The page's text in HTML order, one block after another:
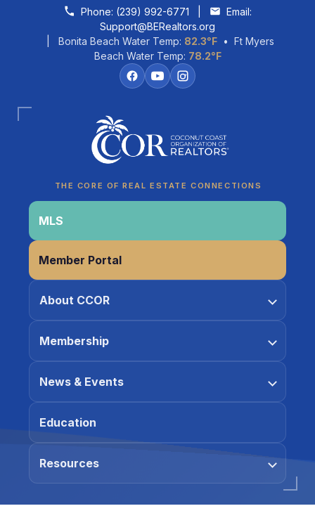
Skip to contentPhone: (239) 992-6771
Email:
Support@BERealtors.org
| Bonita Beach Water Temp: 82.3°F • Ft Myers
Beach Water Temp: 78.2°F
THE CORE OF REAL ESTATE CONNECTIONS
MLS
Member Portal
About CCOR
Membership
News & Events
Education
Resources